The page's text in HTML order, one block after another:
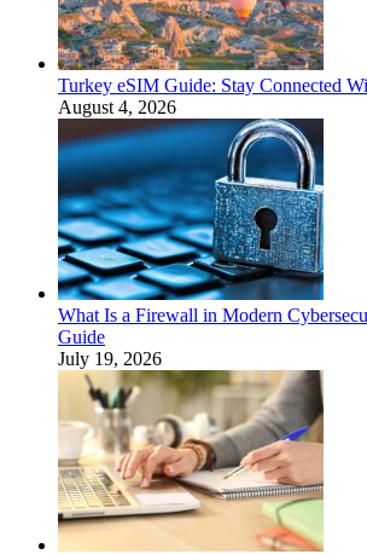
Turkey eSIM Guide: Stay Connected
August 4, 2026
What Is a Firewall in Modern
Guide
July 19, 2026